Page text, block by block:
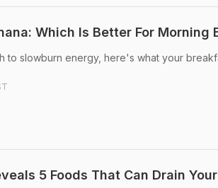
Which Is Better For Morning
to slowburn energy, here's what your
5 Foods That Can Drain